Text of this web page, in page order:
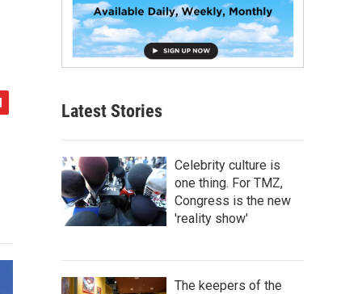
Latest Stories
Celebrity culture is
one thing. For TMZ,
Congress is the new
'reality show'
The keepers of the